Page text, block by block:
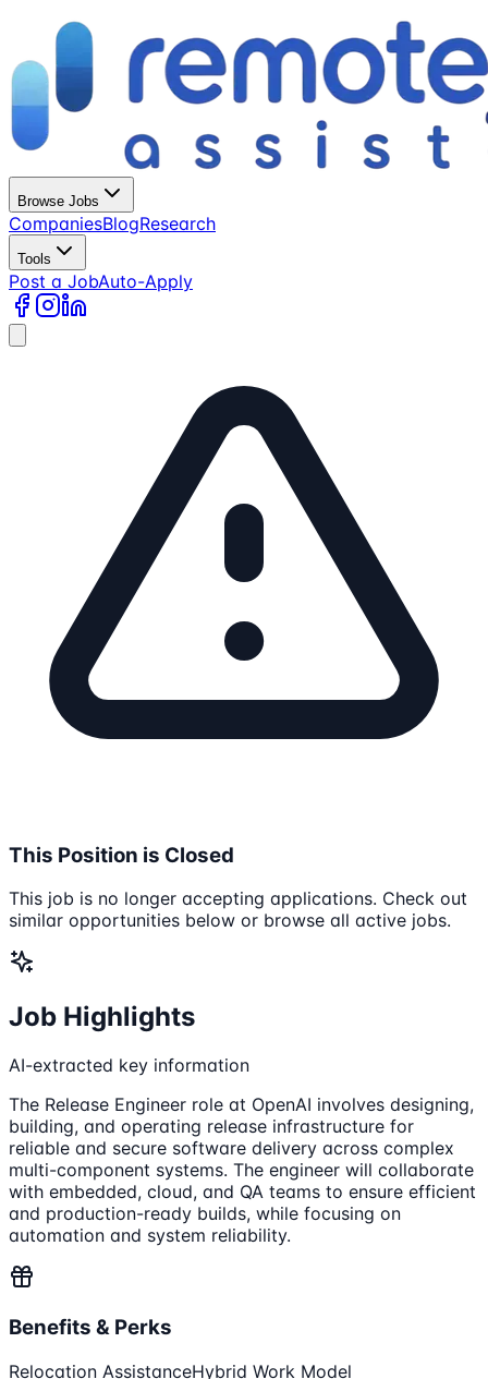
Browse Jobs
CompaniesBlogResearch
Tools
Post a JobAuto-Apply
This Position is Closed
This job is no longer accepting applications. Check out
similar opportunities below or browse all active jobs.
Job Highlights
AI-extracted key information
The Release Engineer role at OpenAI involves designing,
building, and operating release infrastructure for
reliable and secure software delivery across complex
multi-component systems. The engineer will collaborate
with embedded, cloud, and QA teams to ensure efficient
and production-ready builds, while focusing on
automation and system reliability.
Benefits & Perks
Relocation AssistanceHybrid Work Model